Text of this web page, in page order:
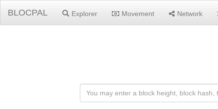
BLOCPAL Explorer Movement Network